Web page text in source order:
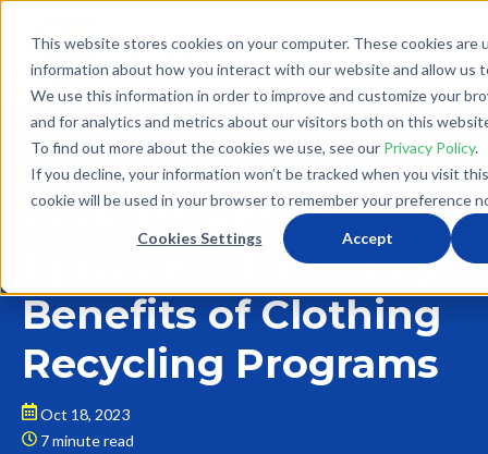
This website stores cookies on your computer. These cookies are
information about how you interact with our website and allow us
We use this information in order to improve and customize your
and for analytics and metrics about our visitors both on this
To find out more about the cookies we use, see our Privacy Policy.
If you decline, your information won’t be tracked when you visit
cookie will be used in your browser to remember your preference
Cookies Settings Accept
Back to Blog
Podcast Recap
Episode 1: The Many
Benefits of Clothing
Recycling Programs
Oct 18, 2023
7 minute read